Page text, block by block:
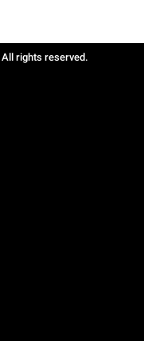
rights reserved.